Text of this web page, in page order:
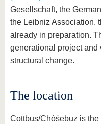
Gesellschaft, the
the Leibniz Association,
already in preparation.
generational project
structural change.
The location
Cottbus/Chóśebuz is the